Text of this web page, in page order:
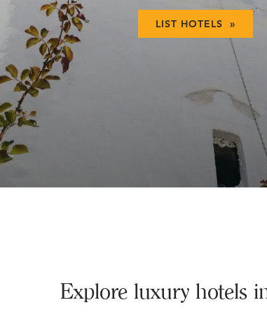
LIST HOTELS »
Explore luxury hotels